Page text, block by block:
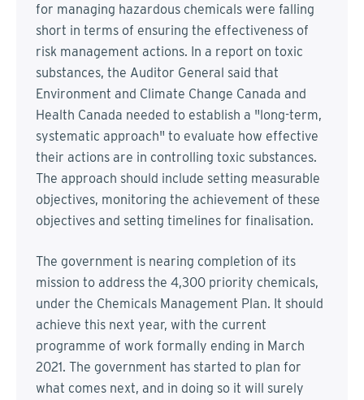
for managing hazardous chemicals were falling
short in terms of ensuring the effectiveness of
risk management actions. In a report on toxic
substances, the Auditor General said that
Environment and Climate Change Canada and
Health Canada needed to establish a "long-term,
systematic approach" to evaluate how effective
their actions are in controlling toxic substances.
The approach should include setting measurable
objectives, monitoring the achievement of these
objectives and setting timelines for finalisation.
The government is nearing completion of its
mission to address the 4,300 priority chemicals,
under the Chemicals Management Plan. It should
achieve this next year, with the current
programme of work formally ending in March
2021. The government has started to plan for
what comes next, and in doing so it will surely